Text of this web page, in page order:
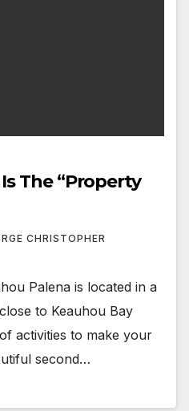
The “Property
CHRISTOPHER
Palena is located in a
to Keauhou Bay
activities to make your
second…